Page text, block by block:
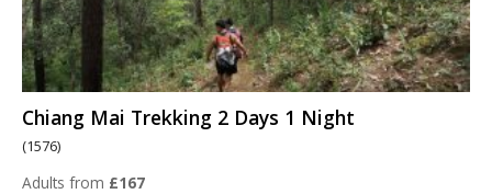
Chiang Mai Trekking 2 Days 1 Night
(1576)
Adults from £167